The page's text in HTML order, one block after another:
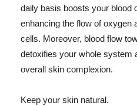
daily basis boosts your blood
enhancing the flow of oxygen
cells. Moreover, blood flow
detoxifies your whole system
overall skin complexion.
Keep your skin natural.